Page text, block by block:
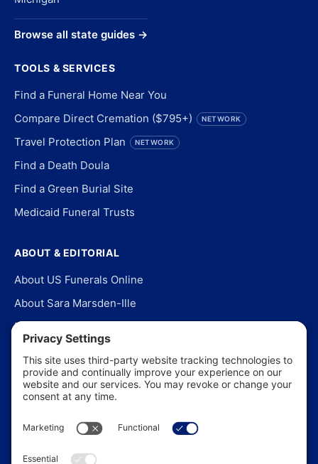
Browse all state guides →
TOOLS & SERVICES
Find a Funeral Home Near You
Compare Direct Cremation ($795+)
NETWORK
Travel Protection Plan NETWORK
Find a Death Doula
Find a Green Burial Site
Medicaid Funeral Trusts
ABOUT & EDITORIAL
About US Funerals Online
About Sara Marsden-Ille
Editorial Policy
Our Story
Contact Us
In the News